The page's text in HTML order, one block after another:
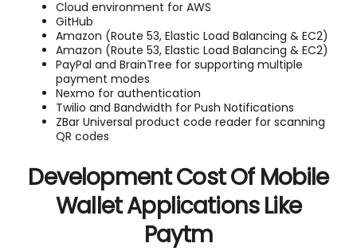
Cloud environment for AWS
GitHub
Amazon (Route 53, Elastic Load Balancing & EC2)
Amazon (Route 53, Elastic Load Balancing & EC2)
PayPal and BrainTree for supporting multiple
payment modes
Nexmo for authentication
Twilio and Bandwidth for Push Notifications
ZBar Universal product code reader for scanning
QR codes
Development Cost Of Mobile
Wallet Applications Like
Paytm